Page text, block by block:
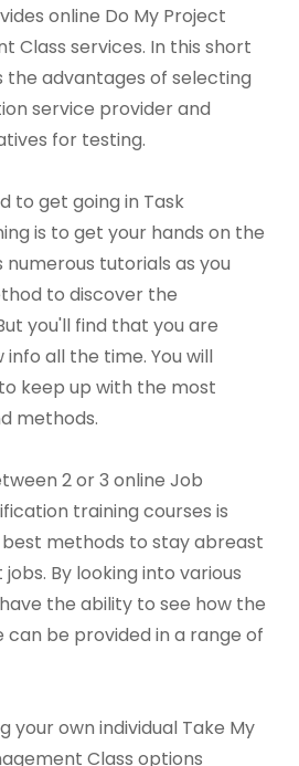
online Do My Project
Class services. In this short
the advantages of selecting
service provider and
for testing.
to get going in Task
is to get your hands on the
tutorials as you
to discover the
you'll find that you are
all the time. You will
keep up with the most
methods.
2 or 3 online Job
training courses is
methods to stay abreast
By looking into various
the ability to see how the
be provided in a range of
your own individual Take My
Class options